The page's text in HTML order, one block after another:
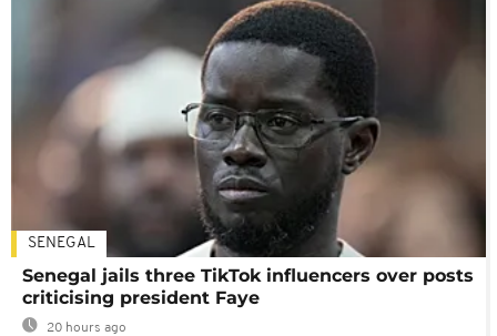
SENEGAL
Senegal jails three TikTok influencers over posts
criticising president Faye
20 hours ago